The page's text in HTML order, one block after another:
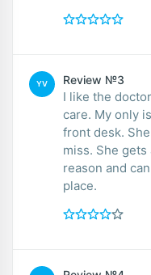
YV Review №3
I like the
care. My only
front desk.
miss. She
reason and
place.